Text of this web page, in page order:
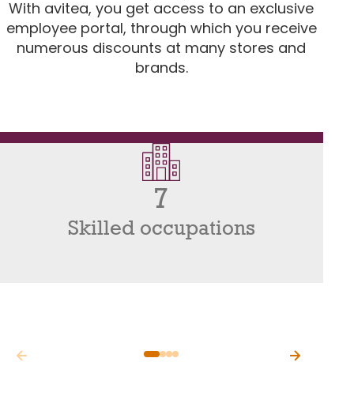
With avitea, you get access to an exclusive
employee portal, through which you receive
numerous discounts at many stores and
brands.
7
Skilled occupations